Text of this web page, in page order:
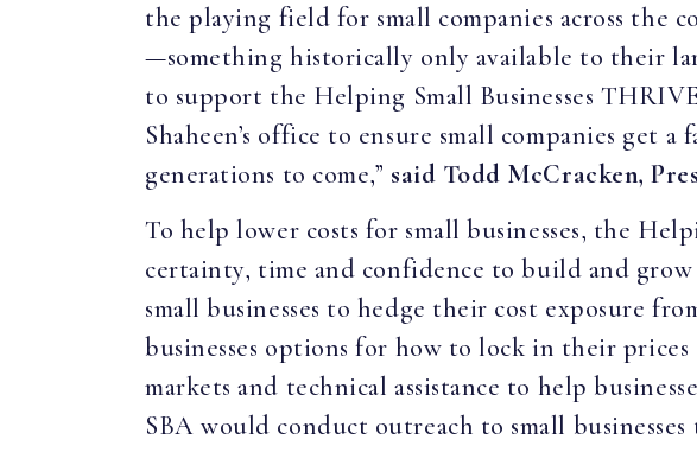
the playing field for small companies across the
—something historically only available to their
to support the Helping Small Businesses
Shaheen’s office to ensure small companies get
generations to come,” said Todd McCracken,
To help lower costs for small businesses, the
certainty, time and confidence to build and
small businesses to hedge their cost exposure
businesses options for how to lock in their
markets and technical assistance to help
SBA would conduct outreach to small